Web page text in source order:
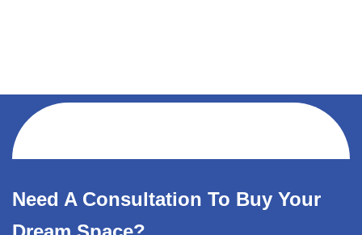
Need A Consultation To Buy Your